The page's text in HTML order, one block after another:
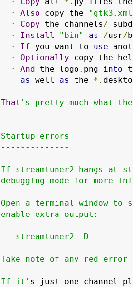
·
Also copy the
·
Copy the channels /
·
Install "bin" as /usr/
·
If you want to use
·
Optionally copy the
·
And the logo . png into
as well as the *.
That 's pretty much what
Startup errors
--------------
If streamtuner2 hangs at
debugging mode for more
Open a terminal window
enable extra output:
   streamtuner2 -D
Take note of any red error
If it' s just one channel